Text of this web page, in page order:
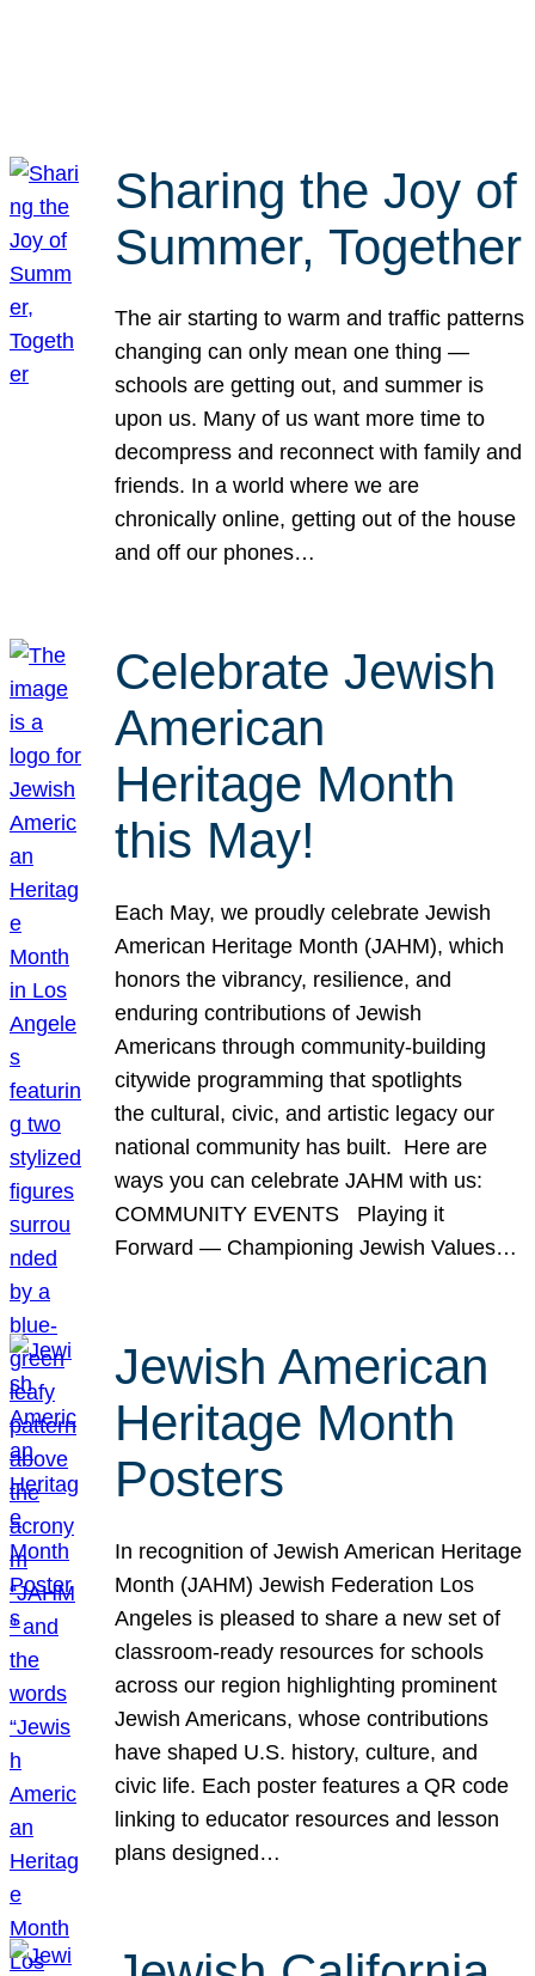
Sharing the Joy of
Summer, Together
The air starting to warm and traffic patterns
changing can only mean one thing —
schools are getting out, and summer is
upon us. Many of us want more time to
decompress and reconnect with family and
friends. In a world where we are
chronically online, getting out of the house
and off our phones…
Celebrate Jewish
American
Heritage Month
this May!
Each May, we proudly celebrate Jewish
American Heritage Month (JAHM), which
honors the vibrancy, resilience, and
enduring contributions of Jewish
Americans through community-building
citywide programming that spotlights
the cultural, civic, and artistic legacy our
national community has built. Here are
ways you can celebrate JAHM with us:
COMMUNITY EVENTS Playing it
Forward — Championing Jewish Values…
Jewish American
Heritage Month
Posters
In recognition of Jewish American Heritage
Month (JAHM) Jewish Federation Los
Angeles is pleased to share a new set of
classroom-ready resources for schools
across our region highlighting prominent
Jewish Americans, whose contributions
have shaped U.S. history, culture, and
civic life. Each poster features a QR code
linking to educator resources and lesson
plans designed…